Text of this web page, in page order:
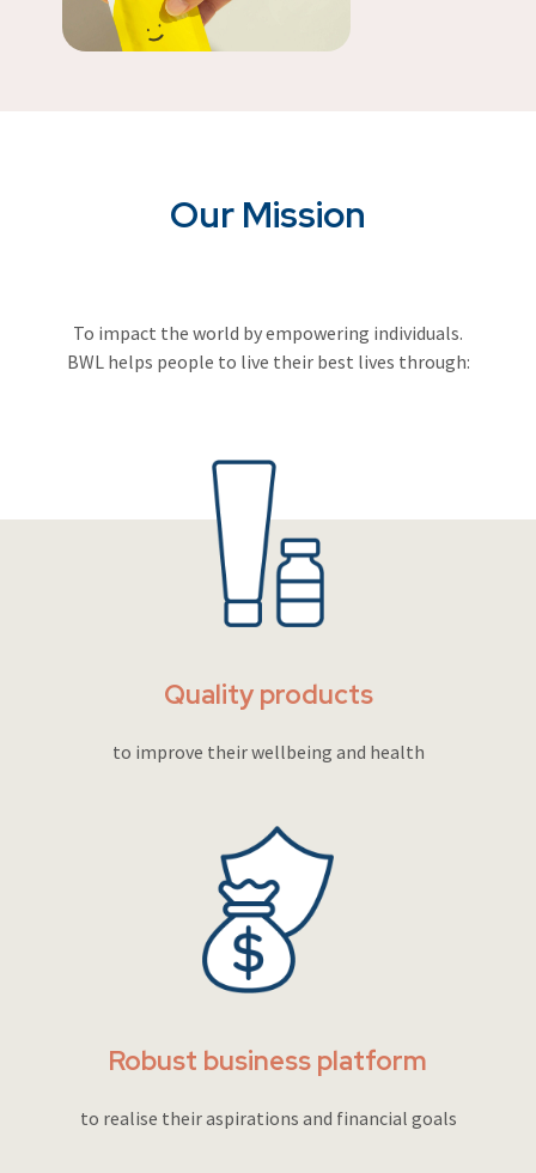
Our Mission
To impact the world by empowering individuals.
BWL helps people to live their best lives through:
Quality products
to improve their wellbeing and health
Robust business platform
to realise their aspirations and financial goals